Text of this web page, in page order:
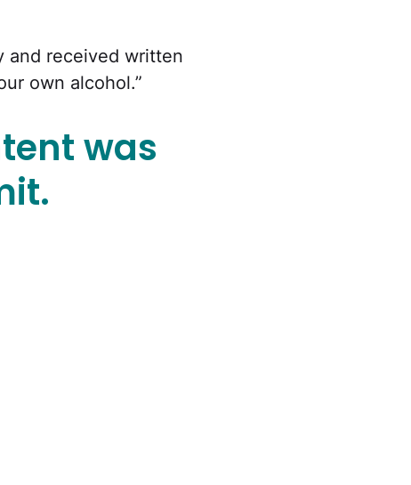
and received written
own alcohol.”
was